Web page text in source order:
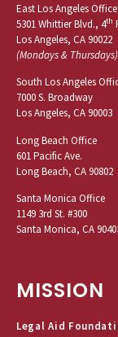
East Los Angeles Office
5301 Whittier Blvd., 4th
Los Angeles, CA 90022
(Mondays & Thursdays)
South Los Angeles
7000 S. Broadway
Los Angeles, CA 90003
Long Beach Office
601 Pacific Ave.
Long Beach, CA 90802
Santa Monica Office
1149 3rd St. #300
Santa Monica, CA
MISSION
Legal Aid